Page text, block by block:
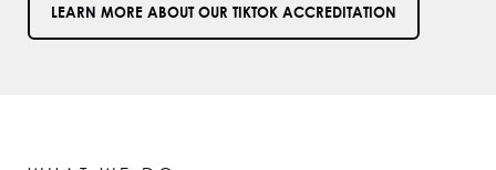
LEARN MORE ABOUT OUR TIKTOK ACCREDITATION